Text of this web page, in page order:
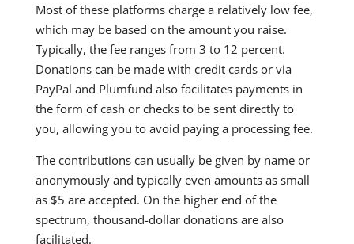
Most of these platforms charge a relatively low fee,
which may be based on the amount you raise.
Typically, the fee ranges from 3 to 12 percent.
Donations can be made with credit cards or via
PayPal and Plumfund also facilitates payments in
the form of cash or checks to be sent directly to
you, allowing you to avoid paying a processing fee.
The contributions can usually be given by name or
anonymously and typically even amounts as small
as $5 are accepted. On the higher end of the
spectrum, thousand-dollar donations are also
facilitated.